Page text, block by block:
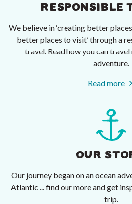
RESPONSIBLE
We believe in ‘creating better
better places to visit’ through a
travel. Read how you can
adventure.
Read more
OUR
Our journey began on an ocean
Atlantic ... find our more and get
trip.